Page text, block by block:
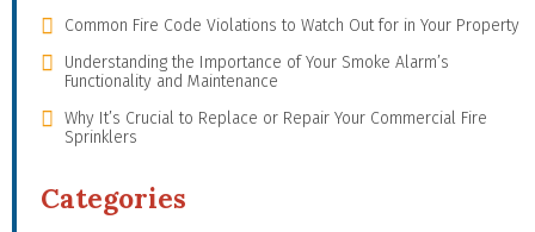
Common Fire Code Violations to Watch Out for in Your Property
Understanding the Importance of Your Smoke Alarm’s
Functionality and Maintenance
Why It’s Crucial to Replace or Repair Your Commercial Fire
Sprinklers
Categories